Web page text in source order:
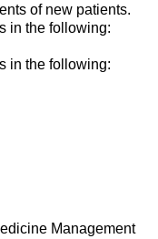
of new patients.
in the following:
in the following:
Management